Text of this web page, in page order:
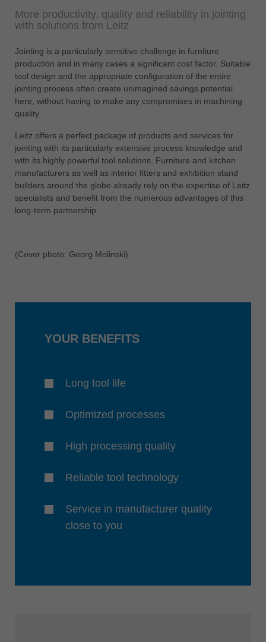
türkçe
english
Việt Nam
tiếng việt
中国
ประเทศไทย
Україна
yкраїнська
More productivity, quality and reliability in jointing
with solutions from Leitz
Jointing is a particularly sensitive challenge in furniture
production and in many cases a significant cost factor. Suitable
tool design and the appropriate configuration of the entire
jointing process often create unimagined savings potential
here, without having to make any compromises in machining
quality.
Leitz offers a perfect package of products and services for
jointing with its particularly extensive process knowledge and
with its highly powerful tool solutions. Furniture and kitchen
manufacturers as well as interior fitters and exhibition stand
builders around the globe already rely on the expertise of Leitz
specialists and benefit from the numerous advantages of this
long-term partnership.
(Cover photo: Georg Molinski)
YOUR BENEFITS
Long tool life
Optimized processes
High processing quality
Reliable tool technology
Service in manufacturer quality
close to you